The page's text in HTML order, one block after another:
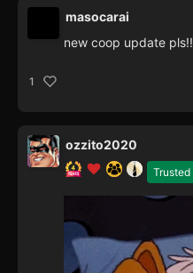
masocarai
new coop update pls!!
1
Trusted
ozzito2020